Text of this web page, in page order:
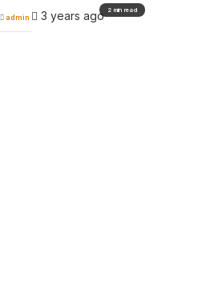
admin 3 years ago2 min read